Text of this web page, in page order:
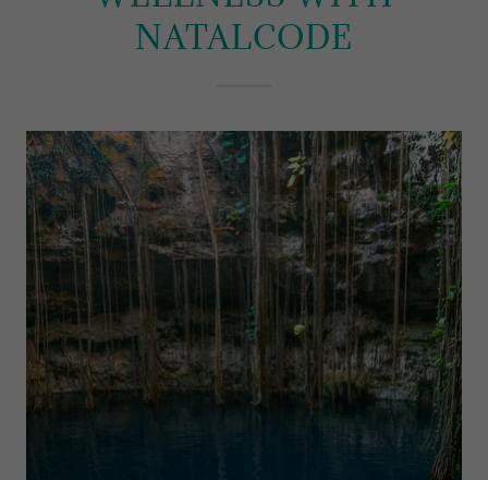
NATALCODE